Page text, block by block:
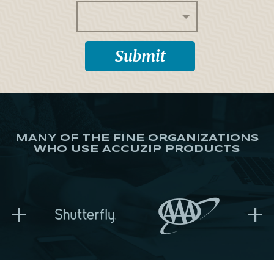
MANY OF THE FINE ORGANIZATIONS
WHO USE ACCUZIP PRODUCTS
+ +